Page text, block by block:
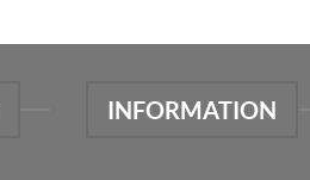
INFORMATION